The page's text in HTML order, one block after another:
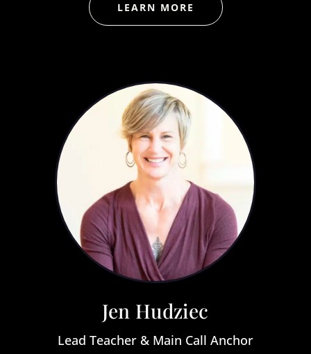
LEARN MORE
Jen Hudziec
Lead Teacher & Main Call Anchor